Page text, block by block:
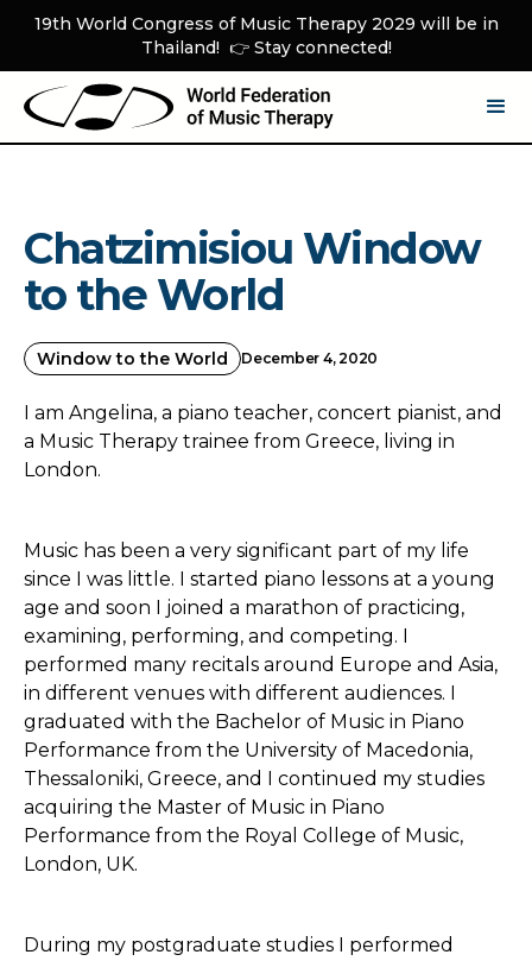
19th World Congress of Music Therapy 2029 will be in
Thailand! 👉 Stay connected!
Chatzimisiou Window
to the World
Window to the World December 4, 2020
I am Angelina, a piano teacher, concert pianist, and
a Music Therapy trainee from Greece, living in
London.
Music has been a very significant part of my life
since I was little. I started piano lessons at a young
age and soon I joined a marathon of practicing,
examining, performing, and competing. I
performed many recitals around Europe and Asia,
in different venues with different audiences. I
graduated with the Bachelor of Music in Piano
Performance from the University of Macedonia,
Thessaloniki, Greece, and I continued my studies
acquiring the Master of Music in Piano
Performance from the Royal College of Music,
London, UK.
During my postgraduate studies I performed